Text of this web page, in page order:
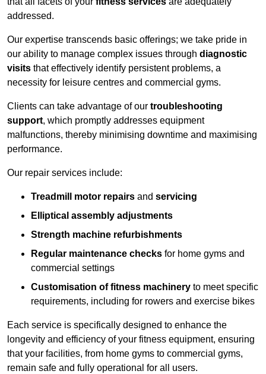
addressed.
Our expertise transcends basic offerings; we take pride in
our ability to manage complex issues through diagnostic
visits that effectively identify persistent problems, a
necessity for leisure centres and commercial gyms.
Clients can take advantage of our troubleshooting
support, which promptly addresses equipment
malfunctions, thereby minimising downtime and maximising
performance.
Our repair services include:
Treadmill motor repairs and servicing
Elliptical assembly adjustments
Strength machine refurbishments
Regular maintenance checks for home gyms and
commercial settings
Customisation of fitness machinery to meet specific
requirements, including for rowers and exercise bikes
Each service is specifically designed to enhance the
longevity and efficiency of your fitness equipment, ensuring
that your facilities, from home gyms to commercial gyms,
remain safe and fully operational for all users.